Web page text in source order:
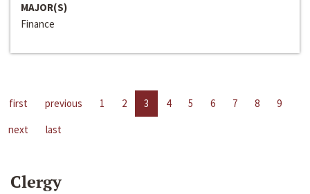
MAJOR(S)
Finance
first previous 1 2 3 4 5 6 7 8
9
next
last
Clergy